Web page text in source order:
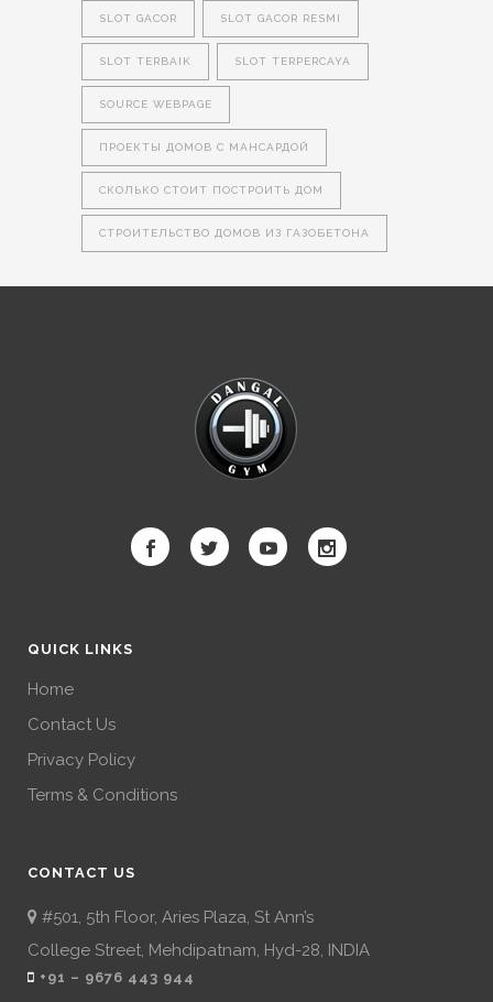
SLOT GACOR SLOT GACOR RESMI
SLOT TERBAIK SLOT TERPERCAYA
SOURCE WEBPAGE
ПРОЕКТЫ ДОМОВ С МАНСАРДОЙ
СКОЛЬКО СТОИТ ПОСТРОИТЬ ДОМ
СТРОИТЕЛЬСТВО ДОМОВ ИЗ ГАЗОБЕТОНА
QUICK LINKS
Home
Contact Us
Privacy Policy
Terms & Conditions
CONTACT US
#501, 5th Floor, Aries Plaza, St Ann’s
College Street, Mehdipatnam, Hyd-28, INDIA
+91 – 9676 443 944